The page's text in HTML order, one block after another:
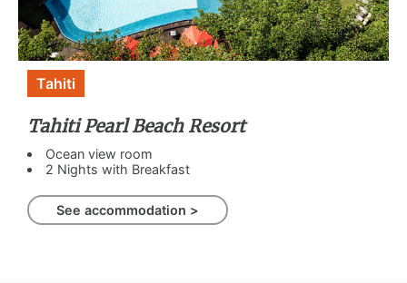
Tahiti
Tahiti Pearl Beach Resort
Ocean view room
2 Nights with Breakfast
See accommodation >